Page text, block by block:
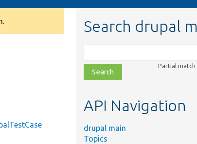
Search drupal
class,
file,
topic,
Partial match
API Navigation
drupal main
Topics